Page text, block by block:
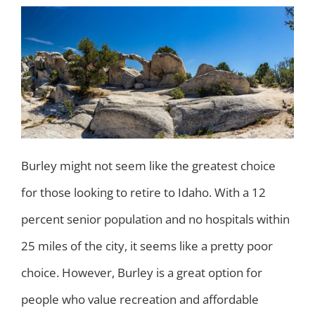
Burley might not seem like the greatest choice
for those looking to retire to Idaho. With a 12
percent senior population and no hospitals within
25 miles of the city, it seems like a pretty poor
choice. However, Burley is a great option for
people who value recreation and affordable